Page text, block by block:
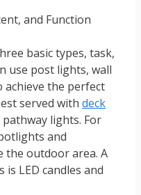
and Function
basic types, task,
use post lights, wall
the perfect
served with deck
lights. For
and
the outdoor area. A
LED candles and